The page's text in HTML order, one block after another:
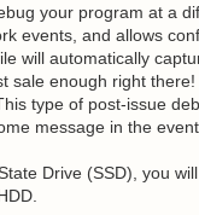
your program at a
events, and allows
will automatically
sale enough right
type of post-issue
message in the event
Drive (SSD), you